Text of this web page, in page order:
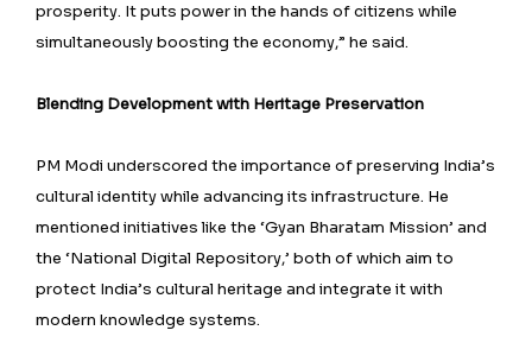
prosperity. It puts power in the hands of citizens while
simultaneously boosting the economy,” he said.
Blending Development with Heritage Preservation
PM Modi underscored the importance of preserving India’s
cultural identity while advancing its infrastructure. He
mentioned initiatives like the ‘Gyan Bharatam Mission’ and
the ‘National Digital Repository,’ both of which aim to
protect India’s cultural heritage and integrate it with
modern knowledge systems.